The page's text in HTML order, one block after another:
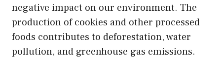
negative impact on our environment. The
production of cookies and other processed
foods contributes to deforestation, water
pollution, and greenhouse gas emissions.